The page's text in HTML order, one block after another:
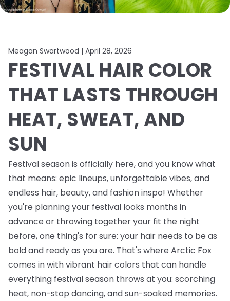
Meagan Swartwood | April 28, 2026
FESTIVAL HAIR COLOR
THAT LASTS THROUGH
HEAT, SWEAT, AND
SUN
Festival season is officially here, and you know what
that means: epic lineups, unforgettable vibes, and
endless hair, beauty, and fashion inspo! Whether
you're planning your festival looks months in
advance or throwing together your fit the night
before, one thing's for sure: your hair needs to be as
bold and ready as you are. That's where Arctic Fox
comes in with vibrant hair colors that can handle
everything festival season throws at you: scorching
heat, non-stop dancing, and sun-soaked memories.